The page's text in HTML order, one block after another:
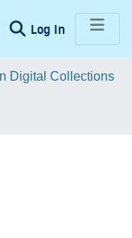
Log In (current)
Digital Collections